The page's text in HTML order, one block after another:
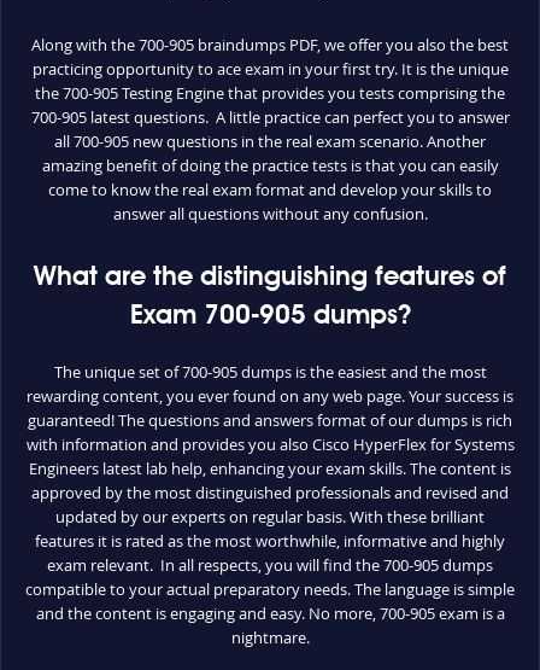
Along with the 700-905 braindumps PDF, we offer you also the best
practicing opportunity to ace exam in your first try. It is the unique
the 700-905 Testing Engine that provides you tests comprising the
700-905 latest questions. A little practice can perfect you to answer
all 700-905 new questions in the real exam scenario. Another
amazing benefit of doing the practice tests is that you can easily
come to know the real exam format and develop your skills to
answer all questions without any confusion.
What are the distinguishing features of
Exam 700-905 dumps?
The unique set of 700-905 dumps is the easiest and the most
rewarding content, you ever found on any web page. Your success is
guaranteed! The questions and answers format of our dumps is rich
with information and provides you also Cisco HyperFlex for Systems
Engineers latest lab help, enhancing your exam skills. The content is
approved by the most distinguished professionals and revised and
updated by our experts on regular basis. With these brilliant
features it is rated as the most worthwhile, informative and highly
exam relevant. In all respects, you will find the 700-905 dumps
compatible to your actual preparatory needs. The language is simple
and the content is engaging and easy. No more, 700-905 exam is a
nightmare.